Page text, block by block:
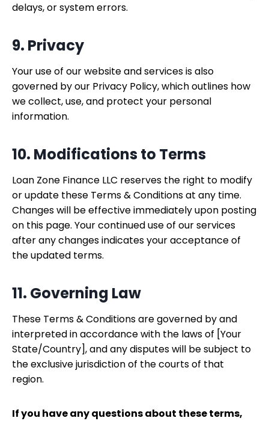
delays, or system errors.
9. Privacy
Your use of our website and services is also
governed by our Privacy Policy, which outlines how
we collect, use, and protect your personal
information.
10. Modifications to Terms
Loan Zone Finance LLC reserves the right to modify
or update these Terms & Conditions at any time.
Changes will be effective immediately upon posting
on this page. Your continued use of our services
after any changes indicates your acceptance of
the updated terms.
11. Governing Law
These Terms & Conditions are governed by and
interpreted in accordance with the laws of [Your
State/Country], and any disputes will be subject to
the exclusive jurisdiction of the courts of that
region.
If you have any questions about these terms,